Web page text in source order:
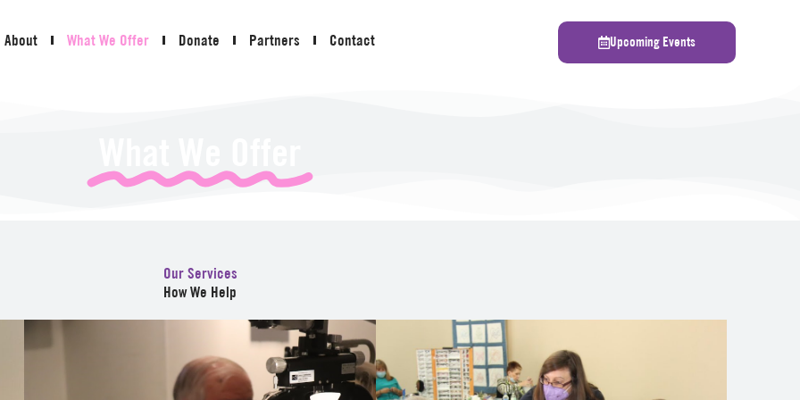
About What We Offer Donate Partners Contact Upcoming Events
Our Services
How We Help